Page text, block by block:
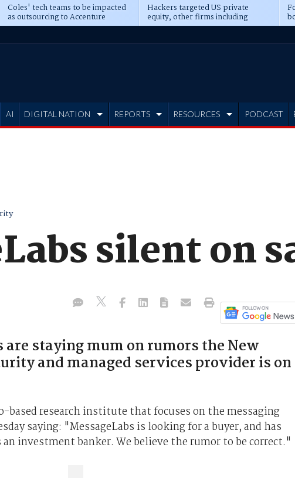
Coles' tech teams to be impacted
as outsourcing to Accenture
deepens
Hackers targeted US private
equity, other firms including
Blackstone, CME
AI DIGITAL NATION REPORTS RESOURCES PODCAST
silent on
staying mum on rumors the New
and managed services provider is on
based research institute that focuses on the messaging
saying: "MessageLabs is looking for a buyer, and has
investment banker. We believe the rumor to be correct."